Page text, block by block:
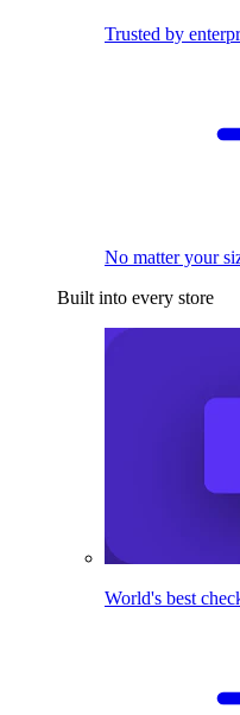
Trusted by
No matter your
Built into every store
World's best